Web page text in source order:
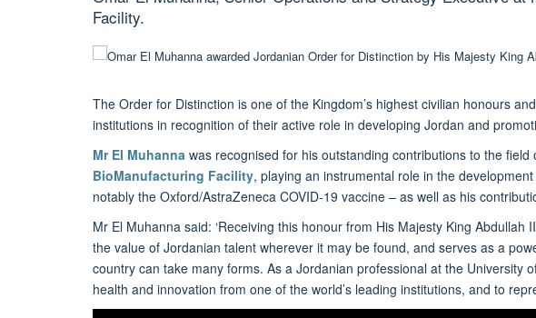
Facility.
The Order for Distinction is one of the Kingdom’s highest civilian honours
institutions in recognition of their active role in developing Jordan and
Mr El Muhanna was recognised for his outstanding contributions to the
BioManufacturing Facility, playing an instrumental role in the
notably the Oxford/AstraZeneca COVID-19 vaccine – as well as his
Mr El Muhanna said: ‘Receiving this honour from His Majesty King
the value of Jordanian talent wherever it may be found, and serves as a
country can take many forms. As a Jordanian professional at the University
health and innovation from one of the world’s leading institutions, and to